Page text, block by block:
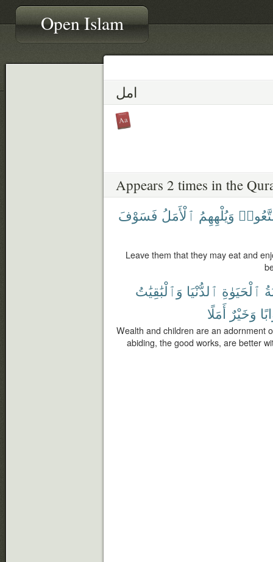
Open Islam
امل
Appears 2 times in the
وَيُلْهِهِمُ ٱلْأَمَلُ فَسَوْفَ
Leave them that they may eat and
ٱلْحَيَوٰةِ ٱلدُّنْيَا وَٱلْبَٰقِيَٰتُ
وَخَيْرٌ أَمَلًا
Wealth and children are an adornment
abiding, the good works, are better